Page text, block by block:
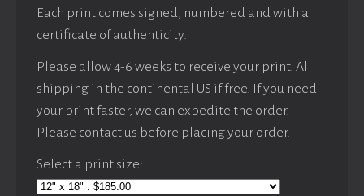
Each print comes signed, numbered and with a
certificate of authenticity.
Please allow 4-6 weeks to receive your print. All
shipping in the continental US if free. If you need
your print faster, we can expedite the order.
Please contact us before placing your order.
Select a print size: